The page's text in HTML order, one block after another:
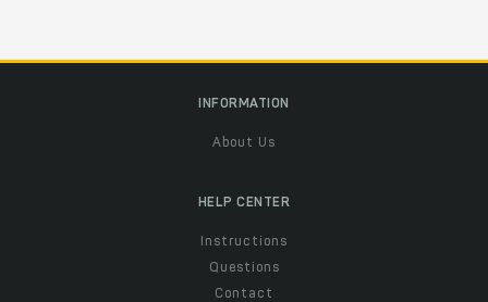
INFORMATION
About Us
HELP CENTER
Instructions
Questions
Contact